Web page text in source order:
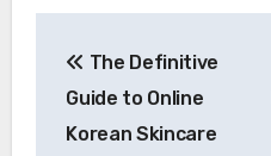
navigation
The Definitive
Guide to Online
Korean Skincare